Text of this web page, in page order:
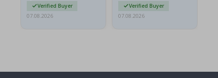
Verified Buyer
07.08.2026
Verified Buyer
07.08.2026